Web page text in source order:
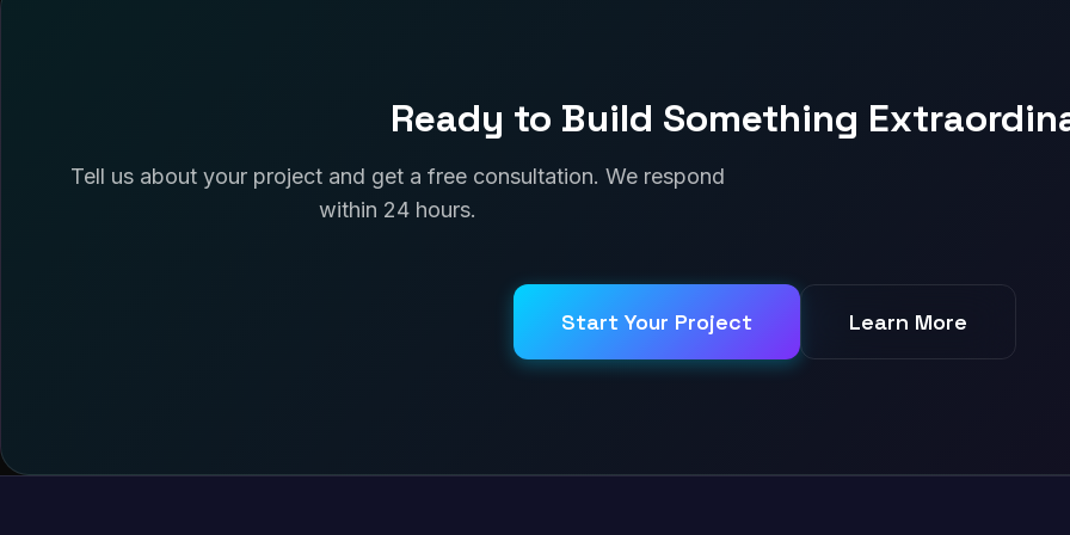
Ready to Build Something
Tell us about your project and get a free consultation. We respond
within 24 hours.
Start Your Project Learn More